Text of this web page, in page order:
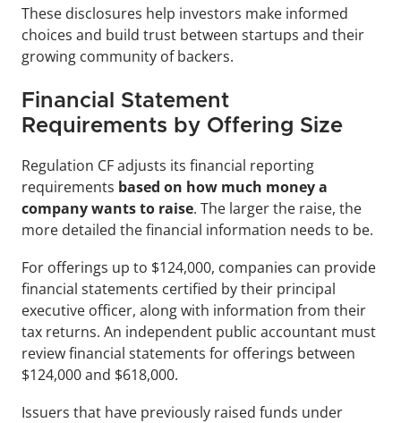
These disclosures help investors make informed
choices and build trust between startups and their
growing community of backers.
Financial Statement
Requirements by Offering Size
Regulation CF adjusts its financial reporting
requirements based on how much money a
company wants to raise. The larger the raise, the
more detailed the financial information needs to be.
For offerings up to $124,000, companies can provide
financial statements certified by their principal
executive officer, along with information from their
tax returns. An independent public accountant must
review financial statements for offerings between
$124,000 and $618,000.
Issuers that have previously raised funds under